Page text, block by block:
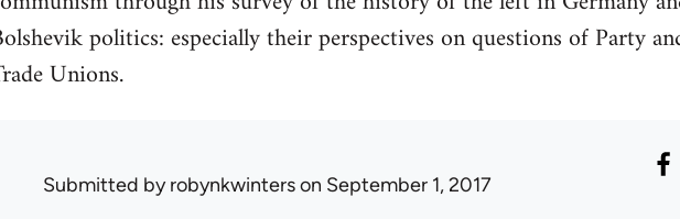
politics: especially their perspectives on questions of Party
Unions.
Submitted byrobynkwinterson September 1, 2017